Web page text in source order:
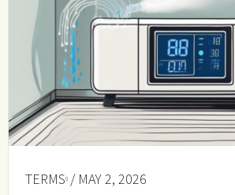
TERMS / MAY 2, 2026